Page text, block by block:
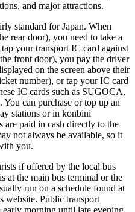
and major attractions.
standard for Japan. When
rear door), you need to take a
your transport IC card against
front door), you pay the driver
on the screen above their
number), or tap your IC card
IC cards such as SUGOCA,
can purchase or top up an
stations or in konbini
are paid in cash directly to the
not always be available, so it
you.
if offered by the local bus
at the main bus terminal or the
run on a schedule found at
website. Public transport